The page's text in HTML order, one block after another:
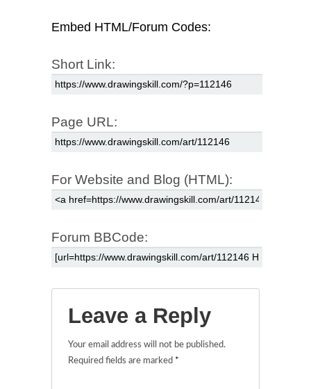
Embed HTML/Forum Codes:
Short Link:
Page URL:
For Website and Blog (HTML):
Forum BBCode:
Leave a Reply
Your email address will not be published.
Required fields are marked *